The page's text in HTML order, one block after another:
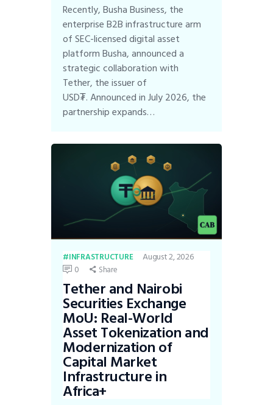
Recently, Busha Business, the
enterprise B2B infrastructure arm
of SEC-licensed digital asset
platform Busha, announced a
strategic collaboration with
Tether, the issuer of
USD₮. Announced in July 2026, the
partnership expands…
INFRASTRUCTURE
August 2, 2026
0
Share
Tether and Nairobi
Securities Exchange
MoU: Real-World
Asset Tokenization and
Modernization of
Capital Market
Infrastructure in
Africa+